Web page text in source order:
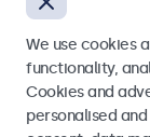
English
We use cookies
functionality,
Cookies and
personalised